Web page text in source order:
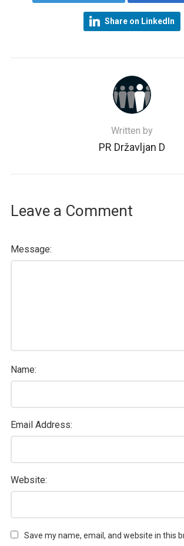
Share on LinkedIn
Written by
PR Državljan D
Leave a Comment
Message:
Name:
Email Address:
Website:
Save my name, email, and website in this